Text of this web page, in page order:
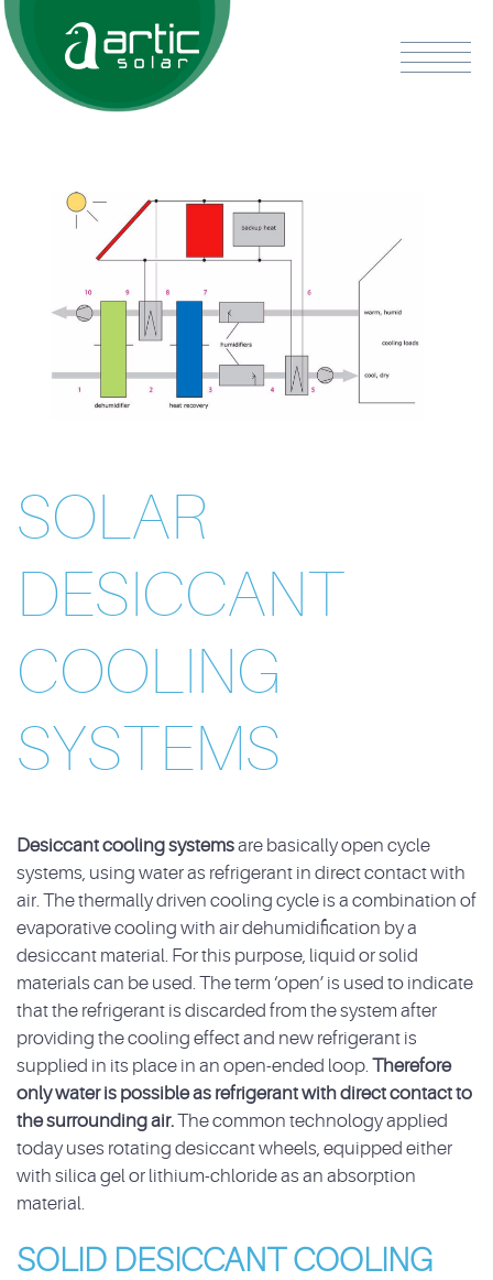
SOLAR
DESICCANT
COOLING
SYSTEMS
Desiccant cooling systemsare basically open cycle
systems, using water as refrigerant in direct contact with
air. The thermally driven cooling cycle is a combination of
evaporative cooling with air dehumidification by a
desiccant material. For this purpose, liquid or solid
materials can be used. The term ‘open’ is used to indicate
that the refrigerant is discarded from the system after
providing the cooling effect and new refrigerant is
supplied in its place in an open-ended loop. Therefore
only water is possible as refrigerant with direct contact to
the surrounding air.The common technology applied
today uses rotating desiccant wheels, equipped either
with silica gel or lithium-chloride as an absorption
material.
SOLID DESICCANT COOLING